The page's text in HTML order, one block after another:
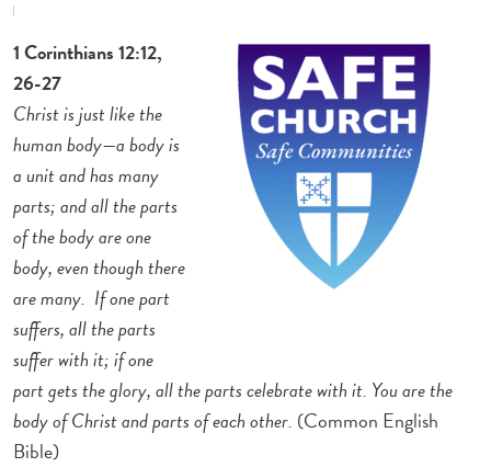
1 Corinthians 12:12,
26-27
Christ is just like the
human body—a body is
a unit and has many
parts; and all the parts
of the body are one
body, even though there
are many. If one part
suffers, all the parts
suffer with it; if one
part gets the glory, all the parts celebrate with it. You are the
body of Christ and parts of each other. (Common English
Bible)